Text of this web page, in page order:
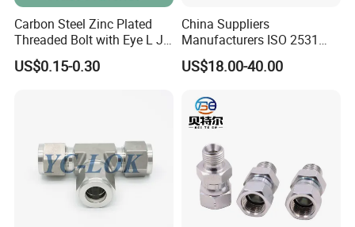
Carbon Steel Zinc Plated
Threaded Bolt with Eye L J
Hook Type Head Hook
Expansion Anchor M10 M12
US$0.15-0.30
China Suppliers
Manufacturers ISO 2531
Universal Wide Range
Flexible Pipe Fittings Ductile
US$18.00-40.00